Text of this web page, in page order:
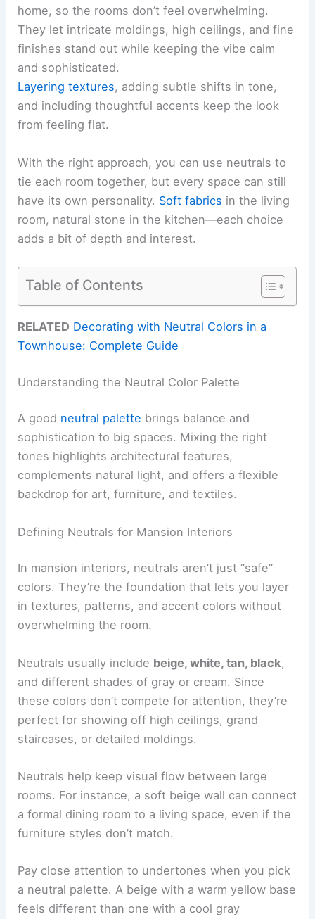
home, so the rooms don’t feel overwhelming.
They let intricate moldings, high ceilings, and fine
finishes stand out while keeping the vibe calm
and sophisticated.
Layering textures, adding subtle shifts in tone,
and including thoughtful accents keep the look
from feeling flat.
With the right approach, you can use neutrals to
tie each room together, but every space can still
have its own personality. Soft fabrics in the living
room, natural stone in the kitchen—each choice
adds a bit of depth and interest.
Table of Contents
RELATED Decorating with Neutral Colors in a
Townhouse: Complete Guide
Understanding the Neutral Color Palette
A good neutral palette brings balance and
sophistication to big spaces. Mixing the right
tones highlights architectural features,
complements natural light, and offers a flexible
backdrop for art, furniture, and textiles.
Defining Neutrals for Mansion Interiors
In mansion interiors, neutrals aren’t just “safe”
colors. They’re the foundation that lets you layer
in textures, patterns, and accent colors without
overwhelming the room.
Neutrals usually include beige, white, tan, black,
and different shades of gray or cream. Since
these colors don’t compete for attention, they’re
perfect for showing off high ceilings, grand
staircases, or detailed moldings.
Neutrals help keep visual flow between large
rooms. For instance, a soft beige wall can connect
a formal dining room to a living space, even if the
furniture styles don’t match.
Pay close attention to undertones when you pick
a neutral palette. A beige with a warm yellow base
feels different than one with a cool gray